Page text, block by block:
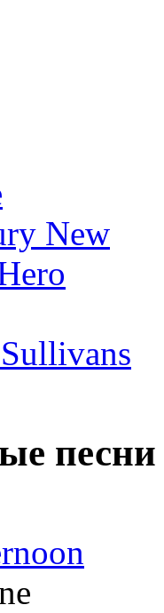
New
песни